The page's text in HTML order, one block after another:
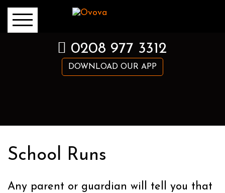
0208 977 3312
DOWNLOAD OUR APP
School Runs
Any parent or guardian will tell you that